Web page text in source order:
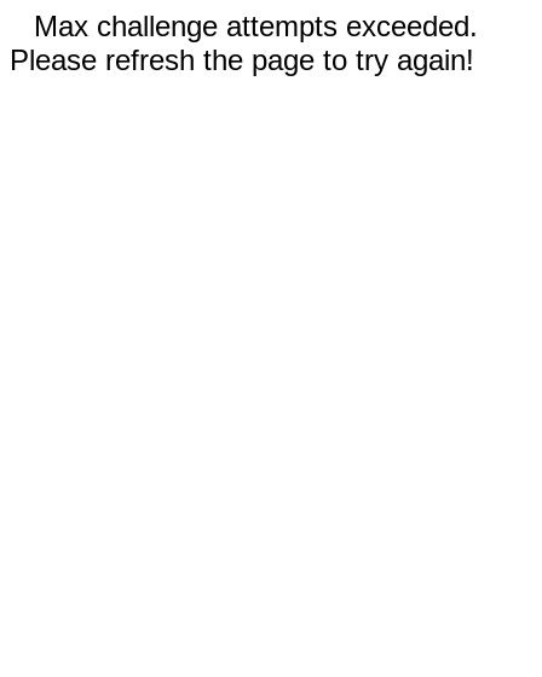
Max challenge attempts exceeded.
Please refresh the page to try again!